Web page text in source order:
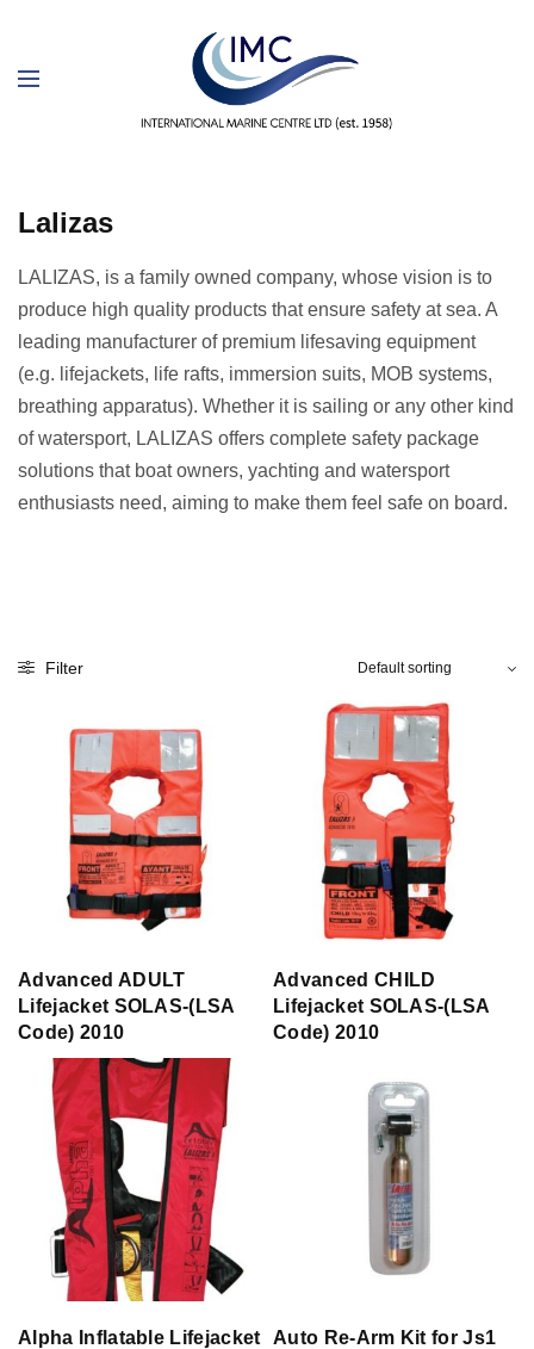
Lalizas
LALIZAS, is a family owned company, whose vision is to
produce high quality products that ensure safety at sea. A
leading manufacturer of premium lifesaving equipment
(e.g. lifejackets, life rafts, immersion suits, MOB systems,
breathing apparatus). Whether it is sailing or any other kind
of watersport, LALIZAS offers complete safety package
solutions that boat owners, yachting and watersport
enthusiasts need, aiming to make them feel safe on board.
Filter
Advanced ADULT
Lifejacket SOLAS-(LSA
Code) 2010
Advanced CHILD
Lifejacket SOLAS-(LSA
Code) 2010
Alpha Inflatable Lifejacket
Auto Re-Arm Kit for Js1